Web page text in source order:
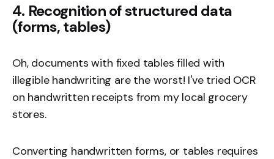
4. Recognition of structured data
(forms, tables)
Oh, documents with fixed tables filled with
illegible handwriting are the worst! I've tried OCR
on handwritten receipts from my local grocery
stores.
Converting handwritten forms, or tables requires